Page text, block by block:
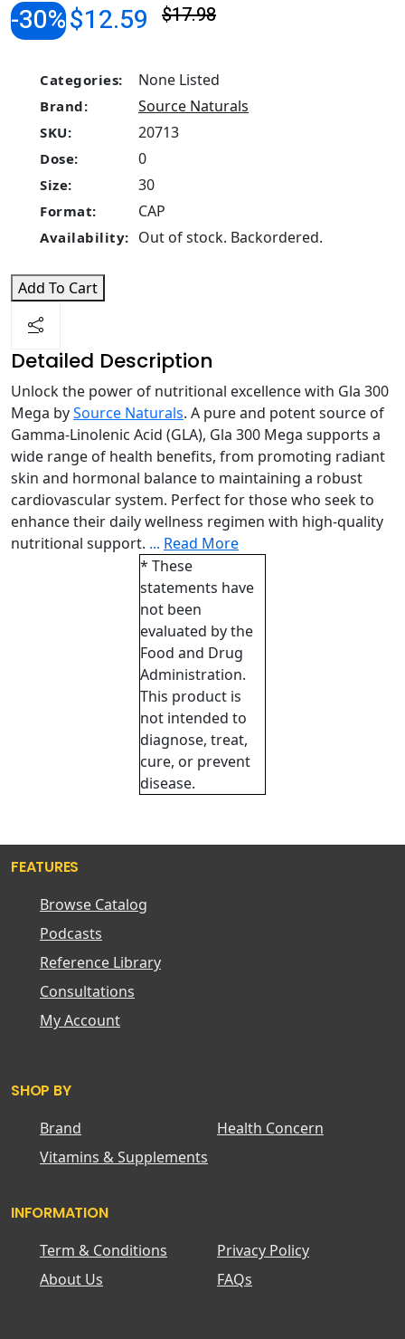
-30%$12.59 $17.98
Categories: None Listed
Brand: Source Naturals
SKU: 20713
Dose: 0
Size: 30
Format: CAP
Availability: Out of stock. Backordered.
Add To Cart
Detailed Description
Unlock the power of nutritional excellence with Gla 300
Mega bySource Naturals. A pure and potent source of
Gamma-Linolenic Acid (GLA), Gla 300 Mega supports a
wide range of health benefits, from promoting radiant
skin and hormonal balance to maintaining a robust
cardiovascular system. Perfect for those who seek to
enhance their daily wellness regimen with high-quality
nutritional support. ... Read More
* These
statements have
not been
evaluated by the
Food and Drug
Administration.
This product is
not intended to
diagnose, treat,
cure, or prevent
disease.
FEATURES
Browse Catalog
Podcasts
Reference Library
Consultations
My Account
SHOP BY
Brand
Health Concern
Vitamins & Supplements
INFORMATION
Term & Conditions
Privacy Policy
About Us
FAQs